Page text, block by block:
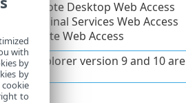
Remote Desktop Web Access
Terminal Services Web Access
Remote Web Access
Explorer version 9 and 10 are
with
by
by
to